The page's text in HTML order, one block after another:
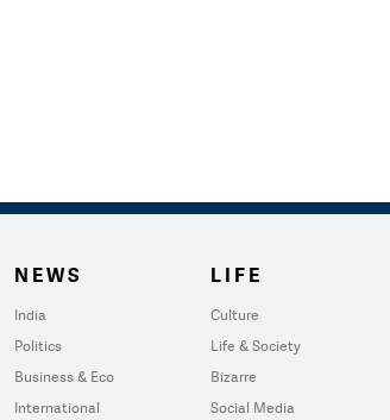
NEWS
India
Politics
Business & Eco
International
LIFE
Culture
Life & Society
Bizarre
Social Media